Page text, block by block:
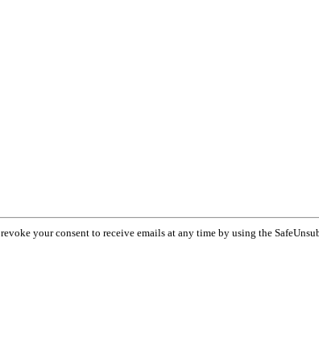
your consent to receive emails at any time by using the